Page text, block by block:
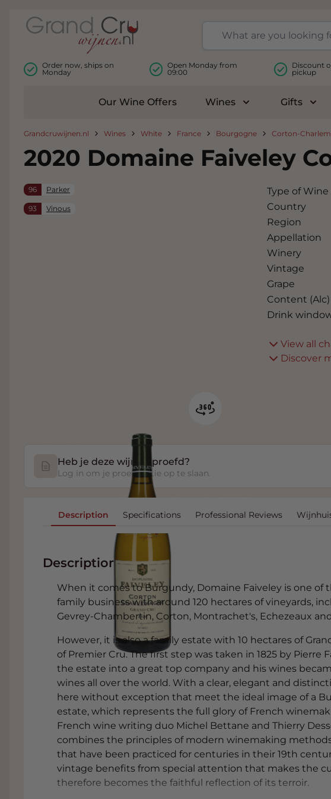
Order now, ships on
Monday
Open Monday from
09:00
Discount
pickup
Our Wine Offers Wines
Toggle submenu
Gifts
Grandcruwijnen.nl Wines White France Bourgogne Corton-
2020 Domaine Faiveley
96 Parker
93 Vinous
Type of Wine
Country
Region
Appellation
Winery
Vintage
Grape
Content (Alc)
Drink
View all
Discover
Heb je deze wijn geproefd?
Log in om je proefnotitie op te slaan.
Description Specifications Professional Reviews
Description
When it comes to Burgundy, Domaine Faiveley is one of
family business with around 120 hectares of vineyards,
Gevrey-Chambertin, Corton, Montrachet's, Echezeaux
However, it is also a family estate with 10 hectares of
of Premier Cru. The first step was taken in 1825 by Pierre
the estate into a great top company and his wines
wines all over the world. With a clear, elegant and
here without exception that meet the ideal image of a
estate, which represents the full glory of French
French wine writing duo Michel Bettane and Thierry
combines the principles of modern winemaking
that have been practiced for centuries in their 19th
vintage benefits from special attention that makes the
therefore becomes the faithful reflection of its terroir.